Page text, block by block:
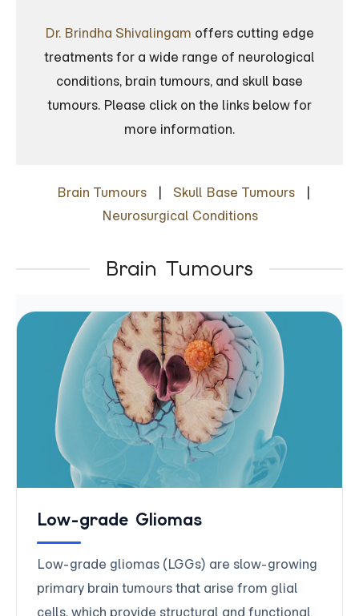
Dr. Brindha Shivalingam offers cutting edge
treatments for a wide range of neurological
conditions, brain tumours, and skull base
tumours. Please click on the links below for
more information.
Brain Tumours Skull Base Tumours
Neurosurgical Conditions
Brain Tumours
Low-grade Gliomas
Low-grade gliomas (LGGs) are slow-growing
primary brain tumours that arise from glial
cells, which provide structural and functional